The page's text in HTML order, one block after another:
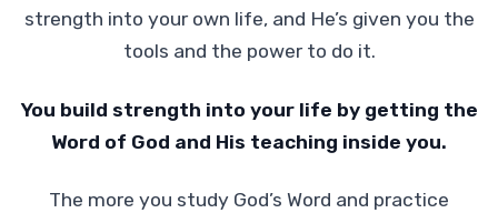
strength into your own life, and He’s given you the
tools and the power to do it.
You build strength into your life by getting the
Word of God and His teaching inside you.
The more you study God’s Word and practice